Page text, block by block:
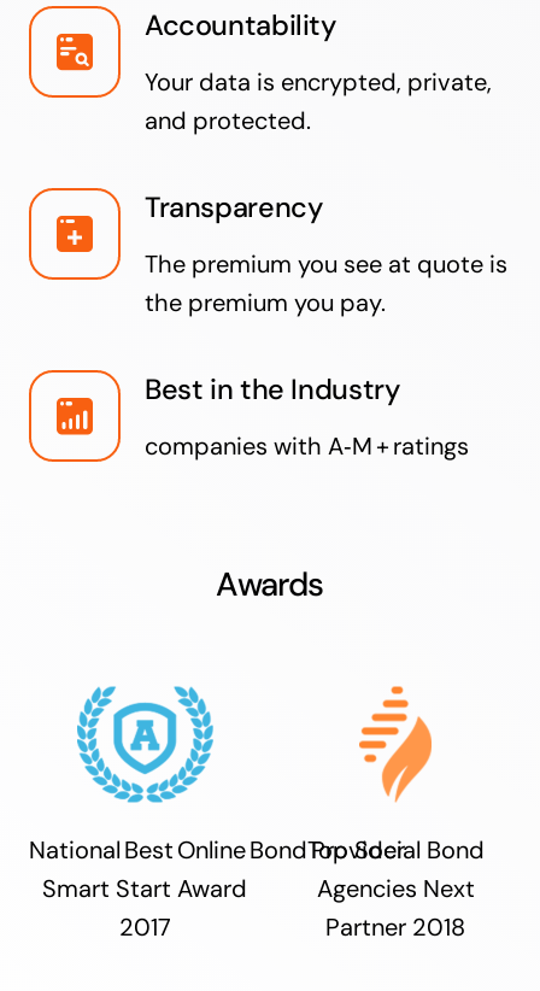
Accountability
Your data is encrypted, private,
and protected.
Transparency
The premium you see at quote is
the premium you pay.
Best in the Industry
companies with A‑M + ratings
Awards
National Best Online Bond Provider
Smart Start Award
2017
Top Social Bond
Agencies Next
Partner 2018